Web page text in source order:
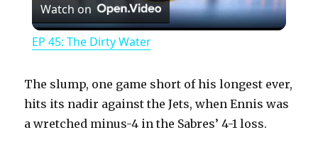
l
y
Watch on
EP 45: The Dirty Water
The slump, one game short of his longest ever,
hits its nadir against the Jets, when Ennis was
a wretched minus-4 in the Sabres’ 4-1 loss.